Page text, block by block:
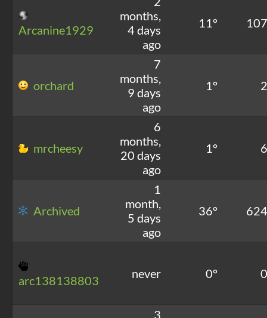
Arcanine1929
months,
4 days
ago
11° 107
orchard
7
months,
9 days
ago
1° 2
mrcheesy
6
months,
20 days
ago
1° 6
Archived
1
month,
5 days
ago
36° 624
arc138138803 never 0° 0
3